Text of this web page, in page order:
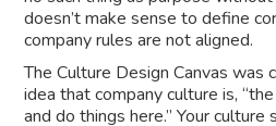
doesn’t make sense to define
company rules are not aligned.
The Culture Design Canvas was
idea that company culture is,
and do things here.” Your